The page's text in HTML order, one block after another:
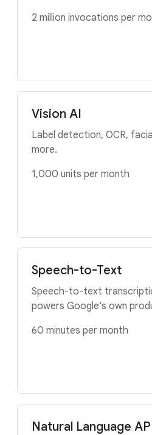
2 million invocations per
Vision AI
Label detection, OCR,
more.
1,000 units per month
Speech-to-Text
Speech-to-text
powers Google's own
60 minutes per month
Natural Language